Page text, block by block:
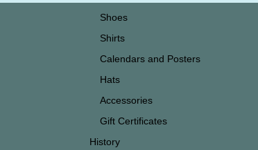
Shoes
Shirts
Calendars and Posters
Hats
Accessories
Gift Certificates
History